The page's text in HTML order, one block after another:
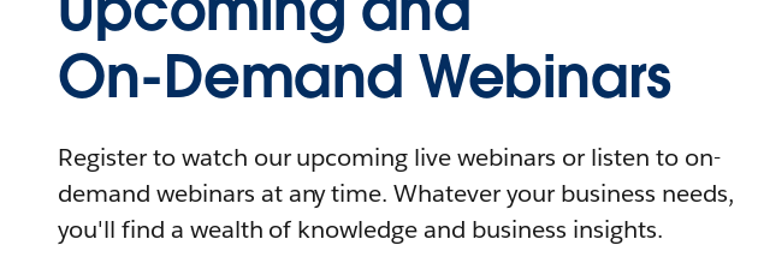
On-Demand Webinars
Register to watch our upcoming live webinars or listen to on-
demand webinars at any time. Whatever your business needs,
you'll find a wealth of knowledge and business insights.